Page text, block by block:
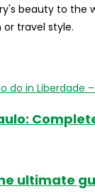
beauty to
travel style.
ultimate